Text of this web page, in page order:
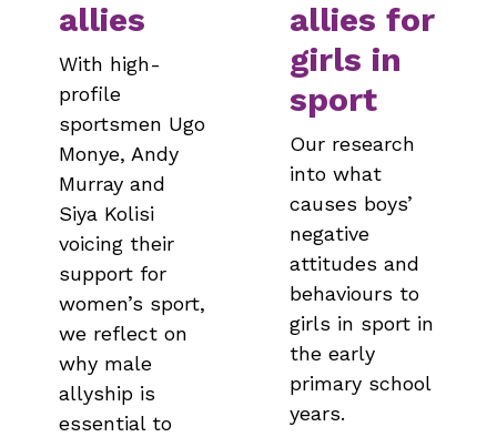
allies
With high-
profile
sportsmen Ugo
Monye, Andy
Murray and
Siya Kolisi
voicing their
support for
women’s sport,
we reflect on
why male
allyship is
essential to
allies for
girls in
sport
Our research
into what
causes boys’
negative
attitudes and
behaviours to
girls in sport in
the early
primary school
years.